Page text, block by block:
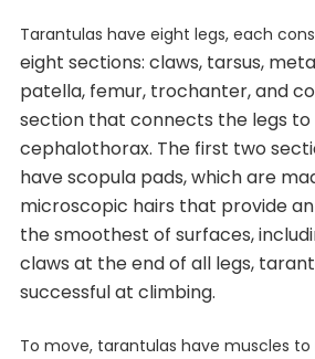
Tarantulas have eight legs, each
eight sections: claws, tarsus,
patella, femur, trochanter, and
section that connects the legs
cephalothorax. The first two
have scopula pads, which are
microscopic hairs that provide
the smoothest of surfaces,
claws at the end of all legs,
successful at climbing.
To move, tarantulas have muscles